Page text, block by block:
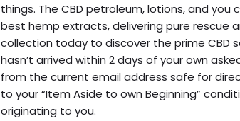
things. The CBD petroleum, lotions, and
best hemp extracts, delivering pure rescue
collection today to discover the prime CBD
hasn’t arrived within 2 days of your own
from the current email address safe for
to your “Item Aside to own Beginning”
originating to you.